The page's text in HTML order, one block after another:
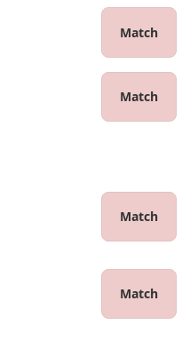
Match
Match
Match
Match